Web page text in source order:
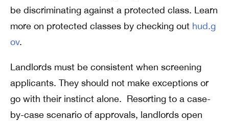
be discriminating against a protected class. Learn
more on protected classes by checking out hud.g
ov.
Landlords must be consistent when screening
applicants. They should not make exceptions or
go with their instinct alone. Resorting to a case-
by-case scenario of approvals, landlords open